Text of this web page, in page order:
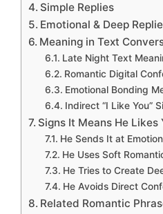
Simple Replies
Emotional & Deep
Meaning in Text
Late Night Text
Romantic Digital
Emotional Bonding
Indirect “I Like You”
Signs It Means He Likes
He Sends It at
He Uses Soft
He Tries to Create
He Avoids Direct
Related Romantic